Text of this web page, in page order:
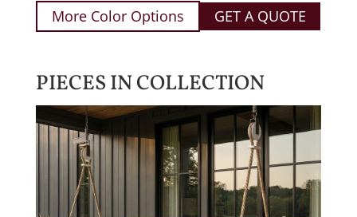
More Color Options GET A QUOTE
PIECES IN COLLECTION